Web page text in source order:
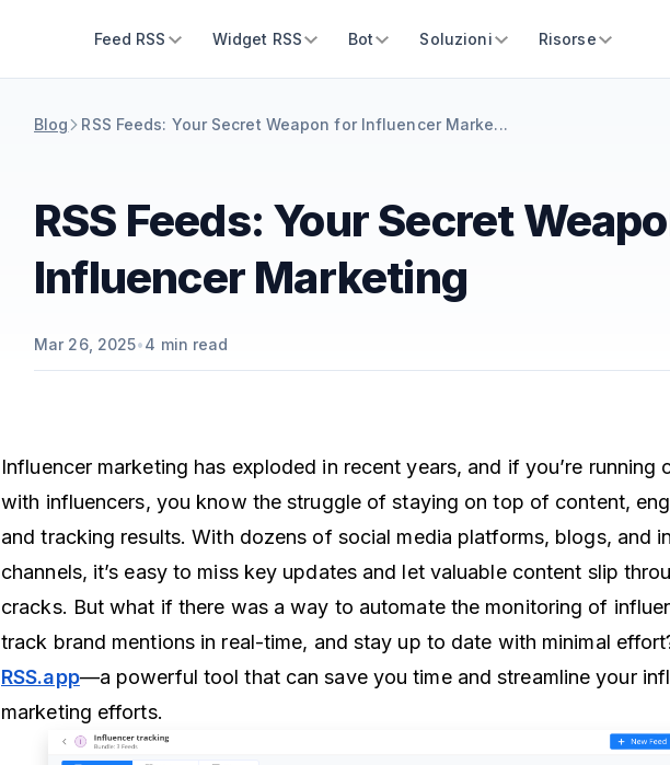
Feed RSS Widget RSS Bot Soluzioni Risorse
Blog RSS Feeds: Your Secret Weapon for Influencer Marke...
RSS Feeds: Your Secret
Influencer Marketing
Mar 26, 2025•4 min read
Influencer marketing has exploded in recent years, and if you’re running
with influencers, you know the struggle of staying on top of content,
and tracking results. With dozens of social media platforms, blogs, and
channels, it’s easy to miss key updates and let valuable content slip
cracks. But what if there was a way to automate the monitoring of
track brand mentions in real-time, and stay up to date with minimal
RSS.app—a powerful tool that can save you time and streamline your
marketing efforts.